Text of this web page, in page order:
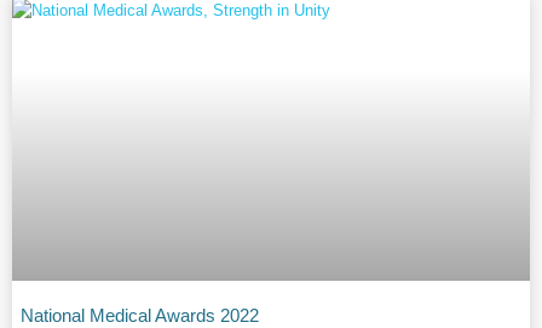
National Medical Awards 2022